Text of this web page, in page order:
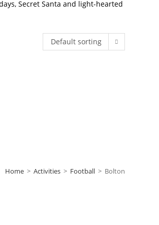
Home > Activities > Football > Bolton
Secret Santa and light-hearted
Default sorting